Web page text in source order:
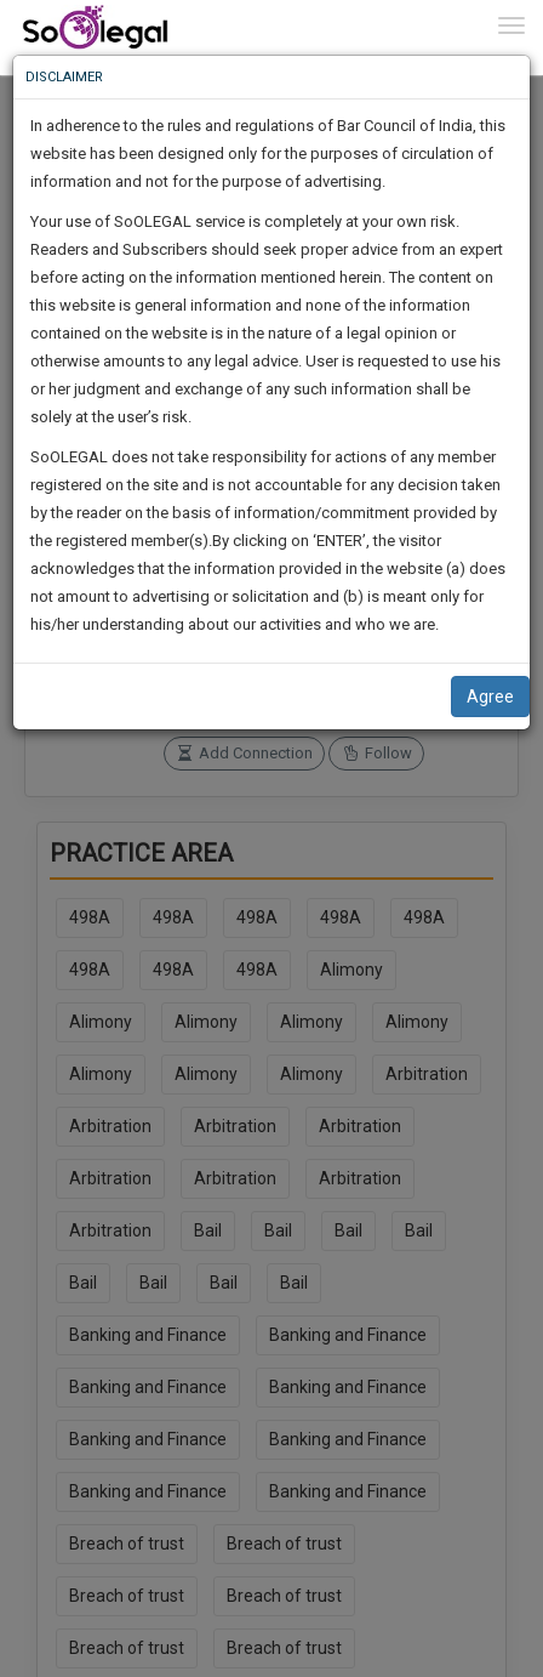
ramu a
Lawyer
Contact number is private.
Connections
2
Followers
0
Add Connection Follow
PRACTICE AREA
498A 498A 498A 498A 498A
498A 498A 498A Alimony
Alimony Alimony Alimony Alimony
Alimony Alimony Alimony Arbitration
Arbitration Arbitration Arbitration
Arbitration Arbitration Arbitration
Arbitration Bail Bail Bail Bail
Bail Bail Bail Bail
Banking and Finance Banking and Finance
Banking and Finance Banking and Finance
Banking and Finance Banking and Finance
Banking and Finance Banking and Finance
Breach of trust Breach of trust
Breach of trust Breach of trust
Breach of trust Breach of trust
Know
Awesome
The
Work
1443
DAYS
7
HOURS
53
MINUTES
13
SECONDS
Sign-
Up
And
We
Will
Notify
Discount
To
Know
More
Launching
Soon
SAARTH,
client,
case,
practise
document
management
SAAS
direct
info@soolegal.com
DISCLAIMER
In adherence to the rules and regulations of Bar Council of India, this
website has been designed only for the purposes of circulation of
information and not for the purpose of advertising.
Your use of SoOLEGAL service is completely at your own risk.
Readers and Subscribers should seek proper advice from an expert
before acting on the information mentioned herein. The content on
this website is general information and none of the information
contained on the website is in the nature of a legal opinion or
otherwise amounts to any legal advice. User is requested to use his
or her judgment and exchange of any such information shall be
solely at the user’s risk.
SoOLEGAL does not take responsibility for actions of any member
registered on the site and is not accountable for any decision taken
by the reader on the basis of information/commitment provided by
the registered member(s).By clicking on ‘ENTER’, the visitor
acknowledges that the information provided in the website (a) does
not amount to advertising or solicitation and (b) is meant only for
his/her understanding about our activities and who we are.
Agree